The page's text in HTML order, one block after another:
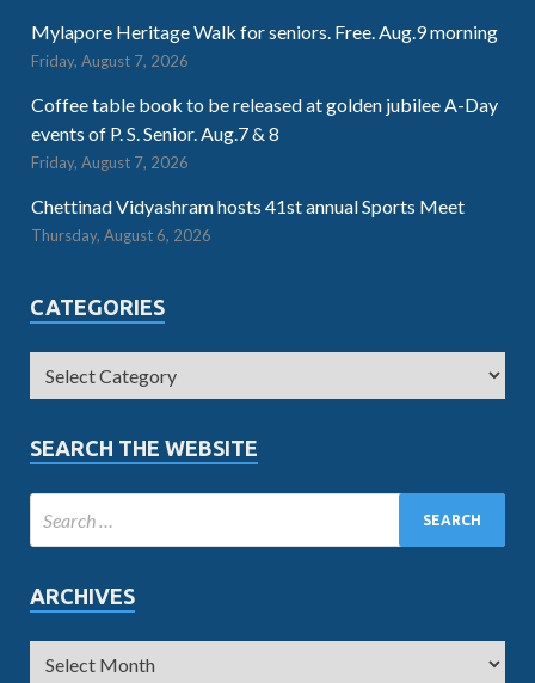
Mylapore Heritage Walk for seniors. Free. Aug.9 morning
Friday, August 7, 2026
Coffee table book to be released at golden jubilee A-Day
events of P. S. Senior. Aug.7 & 8
Friday, August 7, 2026
Chettinad Vidyashram hosts 41st annual Sports Meet
Thursday, August 6, 2026
CATEGORIES
SEARCH THE WEBSITE
ARCHIVES